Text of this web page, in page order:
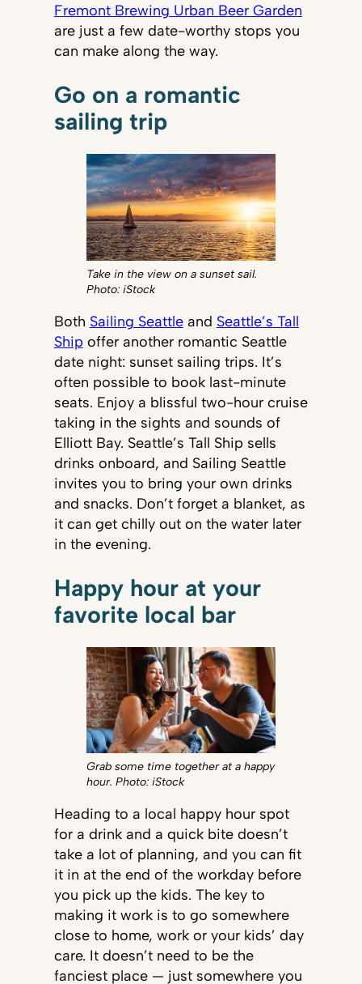
Fremont Brewing Urban Beer Garden
are just a few date-worthy stops you
can make along the way.
Go on a romantic
sailing trip
Take in the view on a sunset sail.
Photo: iStock
Both Sailing Seattleand Seattle’s Tall
Ship offer another romantic Seattle
date night: sunset sailing trips. It’s
often possible to book last-minute
seats. Enjoy a blissful two-hour cruise
taking in the sights and sounds of
Elliott Bay. Seattle’s Tall Ship sells
drinks onboard, and Sailing Seattle
invites you to bring your own drinks
and snacks. Don’t forget a blanket, as
it can get chilly out on the water later
in the evening.
Happy hour at your
favorite local bar
Grab some time together at a happy
hour. Photo: iStock
Heading to a local happy hour spot
for a drink and a quick bite doesn’t
take a lot of planning, and you can fit
it in at the end of the workday before
you pick up the kids. The key to
making it work is to go somewhere
close to home, work or your kids’ day
care. It doesn’t need to be the
fanciest place — just somewhere you